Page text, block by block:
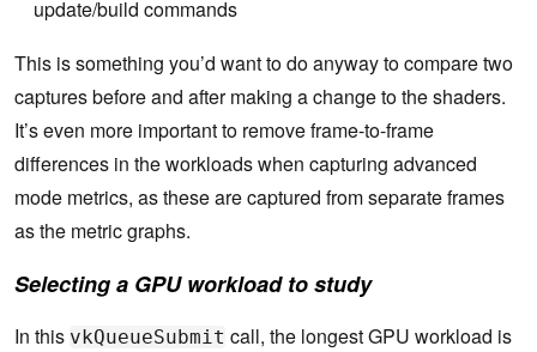
update/build commands
This is something you’d want to do anyway to compare two
captures before and after making a change to the shaders.
It’s even more important to remove frame-to-frame
differences in the workloads when capturing advanced
mode metrics, as these are captured from separate frames
as the metric graphs.
Selecting a GPU workload to study
In this vkQueueSubmit call, the longest GPU workload is